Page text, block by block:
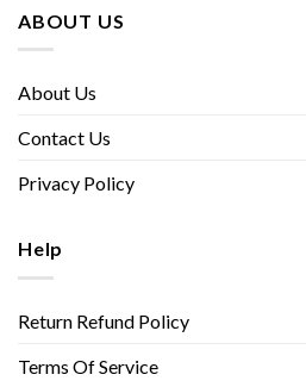
ABOUT US
About Us
Contact Us
Privacy Policy
Help
Return Refund Policy
Terms Of Service